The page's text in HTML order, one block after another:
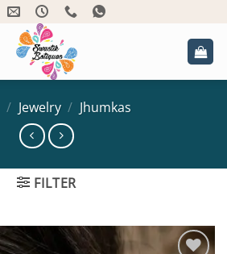
/ Jewelry / Jhumkas
FILTER